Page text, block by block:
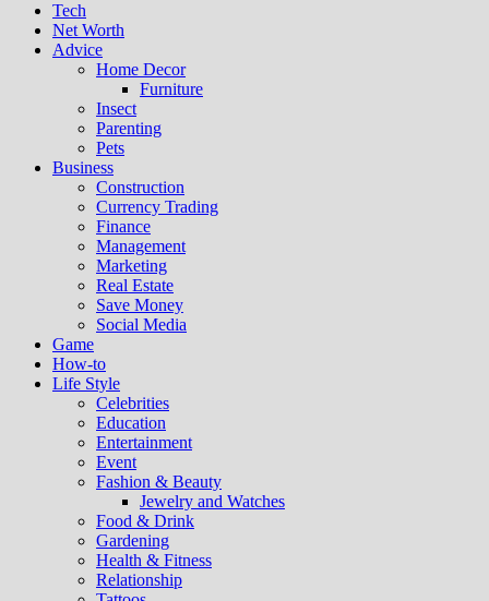
Tech
Net Worth
Advice
Home Decor
Furniture
Insect
Parenting
Pets
Business
Construction
Currency Trading
Finance
Management
Marketing
Real Estate
Save Money
Social Media
Game
How-to
Life Style
Celebrities
Education
Entertainment
Event
Fashion & Beauty
Jewelry and Watches
Food & Drink
Gardening
Health & Fitness
Relationship